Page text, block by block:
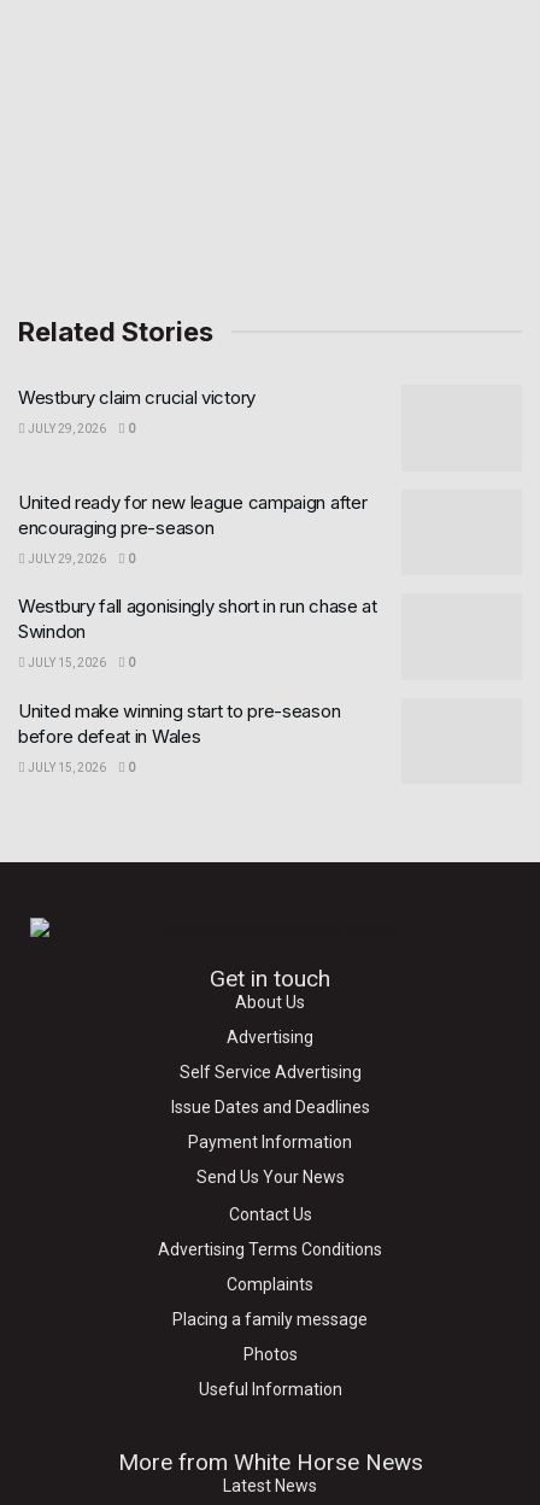
Related Stories
Westbury claim crucial victory
JULY 29, 2026 0
United ready for new league campaign after
encouraging pre-season
JULY 29, 2026 0
Westbury fall agonisingly short in run chase at
Swindon
JULY 15, 2026 0
United make winning start to pre-season
before defeat in Wales
JULY 15, 2026 0
Get in touch
About Us
Advertising
Self Service Advertising
Issue Dates and Deadlines
Payment Information
Send Us Your News
Contact Us
Advertising Terms Conditions
Complaints
Placing a family message
Photos
Useful Information
More from White Horse News
Latest News